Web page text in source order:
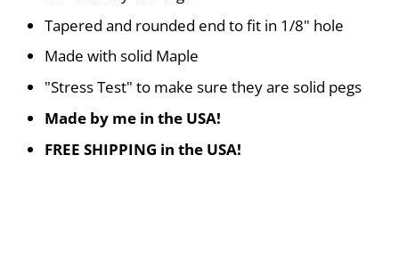
Tapered and rounded end to fit in 1/8" hole
Made with solid Maple
"Stress Test" to make sure they are solid pegs
Made by me in the USA!
FREE SHIPPING in the USA!